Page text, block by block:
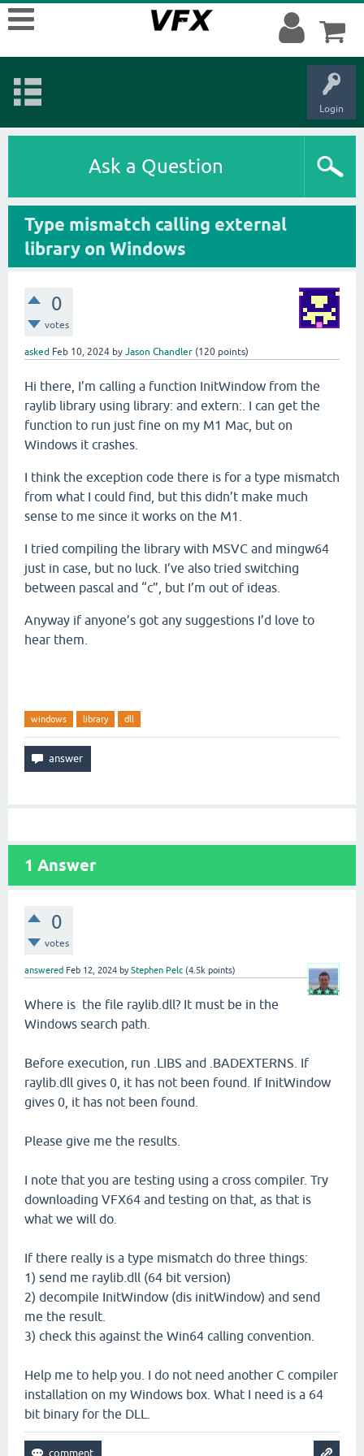
Login
Ask a Question
Type mismatch calling external
library on Windows
0
votes
asked Feb 10, 2024 by Jason Chandler (120 points)
Hi there, I’m calling a function InitWindow from the
raylib library using library: and extern:. I can get the
function to run just fine on my M1 Mac, but on
Windows it crashes.
I think the exception code there is for a type mismatch
from what I could find, but this didn’t make much
sense to me since it works on the M1.
I tried compiling the library with MSVC and mingw64
just in case, but no luck. I’ve also tried switching
between pascal and “c”, but I’m out of ideas.
Anyway if anyone’s got any suggestions I’d love to
hear them.
windows library dll
1 Answer
0
votes
answered Feb 12, 2024 byStephen Pelc (4.5k points)
Where is the file raylib.dll? It must be in the
Windows search path.
Before execution, run .LIBS and .BADEXTERNS. If
raylib.dll gives 0, it has not been found. If InitWindow
gives 0, it has not been found.
Please give me the results.
I note that you are testing using a cross compiler. Try
downloading VFX64 and testing on that, as that is
what we will do.
If there really is a type mismatch do three things:
1) send me raylib.dll (64 bit version)
2) decompile InitWindow (dis initWindow) and send
me the result.
3) check this against the Win64 calling convention.
Help me to help you. I do not need another C compiler
installation on my Windows box. What I need is a 64
bit binary for the DLL.